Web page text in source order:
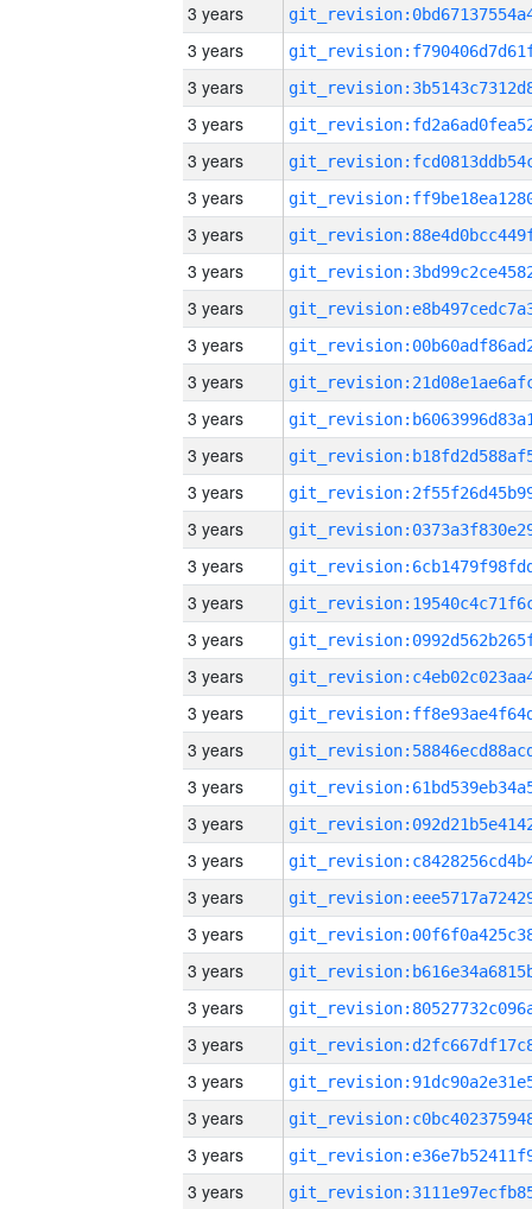
3 years
3 years
3 years
3 years
3 years
3 years
3 years
3 years
3 years
3 years
3 years
3 years
3 years
3 years
3 years
3 years
3 years
3 years
3 years
3 years
3 years
3 years
3 years
3 years
3 years
3 years
3 years
3 years
3 years
3 years
3 years
3 years
3 years